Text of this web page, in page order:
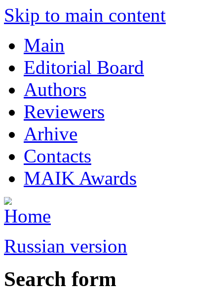
Skip to main content
Main
Editorial Board
Authors
Reviewers
Arhive
Contacts
MAIK Awards
Russian version
Search form